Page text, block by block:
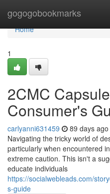
gogogobookmarks
Home
Home
1
2CMC
Consumer's
carlyanni631459 89 days ago
Navigating the tricky world of
particularly when encountered
extreme caution. This isn't a
educate individuals
https://socialwebleads.com/
s-guide